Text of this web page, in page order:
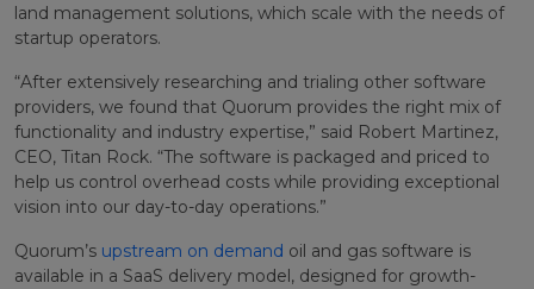
land management solutions, which scale with the needs of
startup operators.
“After extensively researching and trialing other software
providers, we found that Quorum provides the right mix of
functionality and industry expertise,” said Robert Martinez,
CEO, Titan Rock. “The software is packaged and priced to
help us control overhead costs while providing exceptional
vision into our day-to-day operations.”
Quorum’s upstream on demand oil and gas software is
available in a SaaS delivery model, designed for growth-